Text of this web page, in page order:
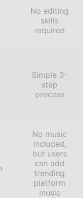
No editing
skills
required
Simple 3-
step
process
No music
included,
but users
can add
trending
platform
music